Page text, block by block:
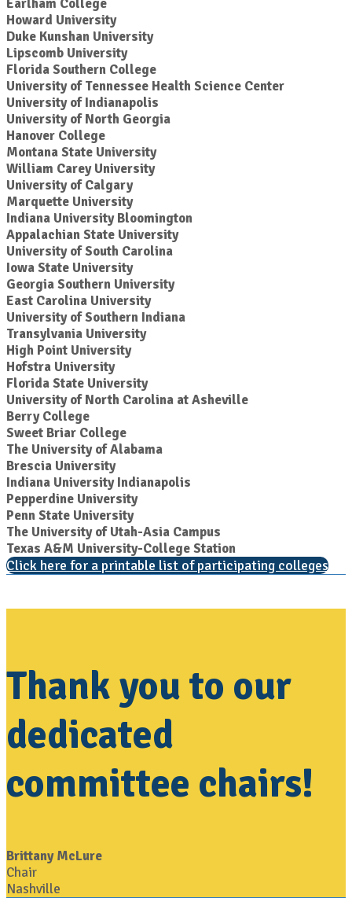
Earlham College
Howard University
Duke Kunshan University
Lipscomb University
Florida Southern College
University of Tennessee Health Science Center
University of Indianapolis
University of North Georgia
Hanover College
Montana State University
William Carey University
University of Calgary
Marquette University
Indiana University Bloomington
Appalachian State University
University of South Carolina
Iowa State University
Georgia Southern University
East Carolina University
University of Southern Indiana
Transylvania University
High Point University
Hofstra University
Florida State University
University of North Carolina at Asheville
Berry College
Sweet Briar College
The University of Alabama
Brescia University
Indiana University Indianapolis
Pepperdine University
Penn State University
The University of Utah-Asia Campus
Texas A&M University-College Station
Click here for a printable list of participating colleges
Thank you to our
dedicated
committee chairs!
Brittany McLure
Chair
Nashville